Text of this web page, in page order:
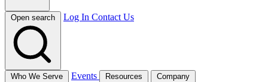
Open search Log In Contact Us
Who We Serve Events Resources Company